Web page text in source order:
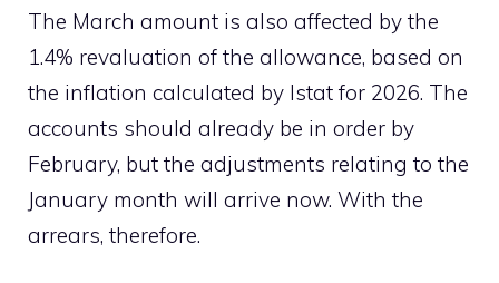
The March amount is also affected by the
1.4% revaluation of the allowance, based on
the inflation calculated by Istat for 2026. The
accounts should already be in order by
February, but the adjustments relating to the
January month will arrive now. With the
arrears, therefore.